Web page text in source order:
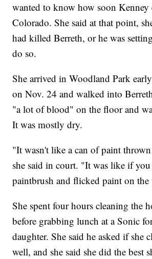
wanted to know how soon Kenney
Colorado. She said at that point,
had killed Berreth, or he was
do so.
She arrived in Woodland Park
on Nov. 24 and walked into
"a lot of blood" on the floor and
It was mostly dry.
"It wasn't like a can of paint
she said in court. "It was like if
paintbrush and flicked paint on
She spent four hours cleaning the
before grabbing lunch at a Sonic
daughter. She said he asked if she
well, and she said she did the best